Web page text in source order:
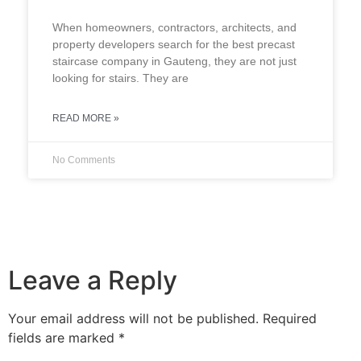
When homeowners, contractors, architects, and
property developers search for the best precast
staircase company in Gauteng, they are not just
looking for stairs. They are
READ MORE »
No Comments
Leave a Reply
Your email address will not be published. Required
fields are marked *